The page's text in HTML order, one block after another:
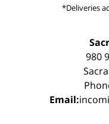
*Deliveries
980
Email: